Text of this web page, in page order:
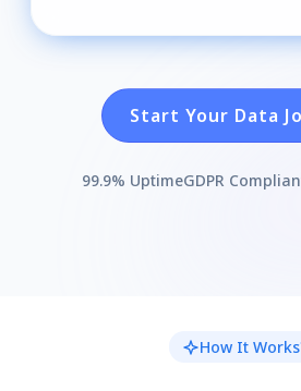
Start Your Data
99.9% UptimeGDPR
How It